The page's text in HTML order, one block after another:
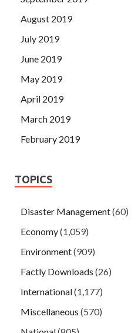
August 2019
July 2019
June 2019
May 2019
April 2019
March 2019
February 2019
TOPICS
Disaster Management(60)
Economy(1,059)
Environment(909)
Factly Downloads (26)
International(1,177)
Miscellaneous (570)